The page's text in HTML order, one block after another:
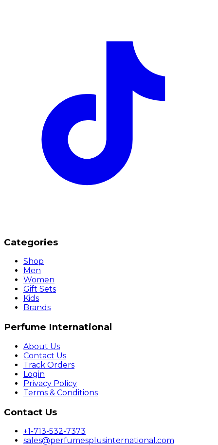
Categories
Shop
Men
Women
Gift Sets
Kids
Brands
Perfume International
About Us
Contact Us
Track Orders
Login
Privacy Policy
Terms & Conditions
Contact Us
+1-713-532-7373
sales@perfumesplusinternational.com